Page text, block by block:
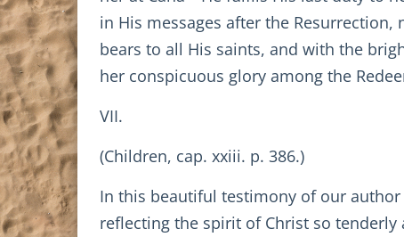
in His messages after the
bears to all His saints, and with the
her conspicuous glory among the
VII.
(Children, cap. xxiii. p. 386.)
In this beautiful testimony of our
reflecting the spirit of Christ so